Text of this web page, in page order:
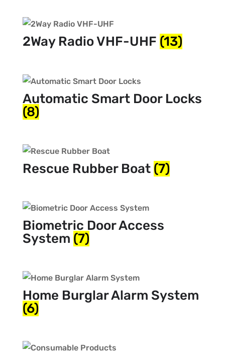
2Way Radio VHF-UHF (13)
Automatic Smart Door Locks
(8)
Rescue Rubber Boat (7)
Biometric Door Access
System (7)
Home Burglar Alarm System
(6)